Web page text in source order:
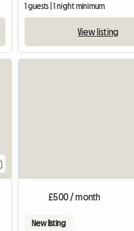
1 guests | 1 night minimum
View listing
£500 / month
New listing